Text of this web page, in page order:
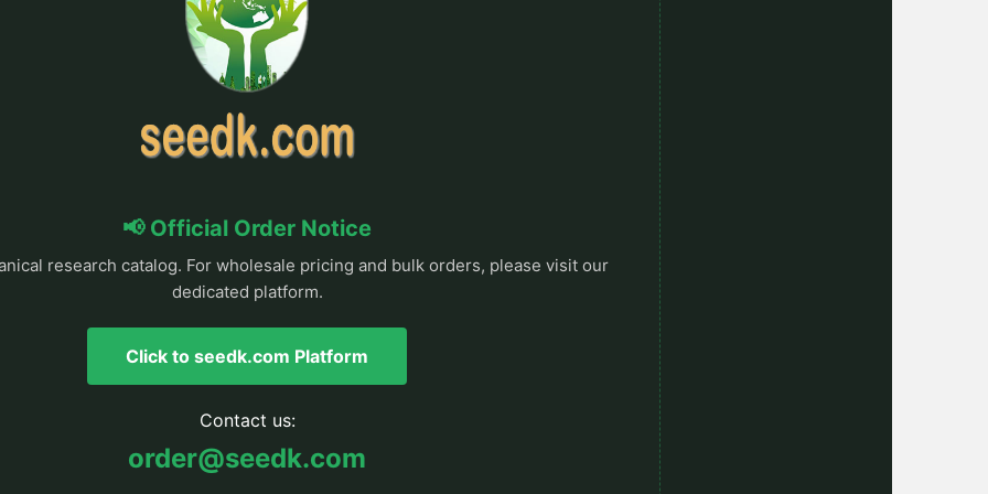
📢 Official Order Notice
research catalog. For wholesale pricing and bulk orders, please visit our
dedicated platform.
Click to seedk.com Platform
Contact us:
order@seedk.com